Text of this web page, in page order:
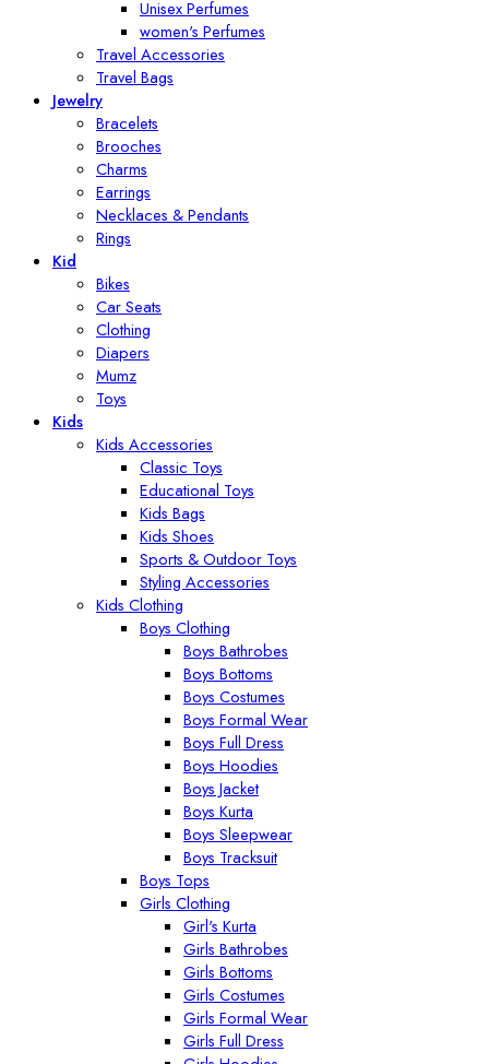
Unisex Perfumes
women's Perfumes
Travel Accessories
Travel Bags
Jewelry
Bracelets
Brooches
Charms
Earrings
Necklaces & Pendants
Rings
Kid
Bikes
Car Seats
Clothing
Diapers
Mumz
Toys
Kids
Kids Accessories
Classic Toys
Educational Toys
Kids Bags
Kids Shoes
Sports & Outdoor Toys
Styling Accessories
Kids Clothing
Boys Clothing
Boys Bathrobes
Boys Bottoms
Boys Costumes
Boys Formal Wear
Boys Full Dress
Boys Hoodies
Boys Jacket
Boys Kurta
Boys Sleepwear
Boys Tracksuit
Boys Tops
Girls Clothing
Girl's Kurta
Girls Bathrobes
Girls Bottoms
Girls Costumes
Girls Formal Wear
Girls Full Dress